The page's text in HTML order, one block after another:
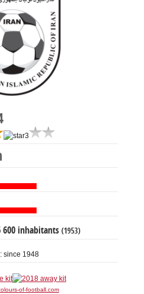
600 inhabitants (1953)
: since 1948
of-football.com